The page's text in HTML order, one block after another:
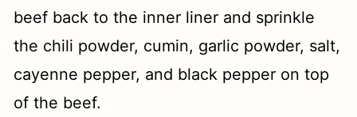
beef back to the inner liner and sprinkle
the chili powder, cumin, garlic powder, salt,
cayenne pepper, and black pepper on top
of the beef.